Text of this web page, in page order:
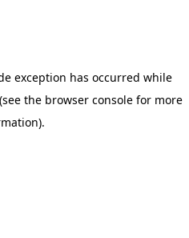
exception has occurred while
(see the browser console for more